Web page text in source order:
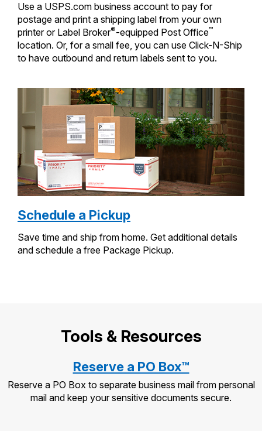
Use a USPS.com business account to pay for
postage and print a shipping label from your own
printer or Label Broker®-equipped Post Office™
location. Or, for a small fee, you can use Click-N-Ship
to have outbound and return labels sent to you.
Schedule a Pickup
Save time and ship from home. Get additional details
and schedule a free Package Pickup.
Tools & Resources
Reserve a PO Box™
Reserve a PO Box to separate business mail from personal
mail and keep your sensitive documents secure.